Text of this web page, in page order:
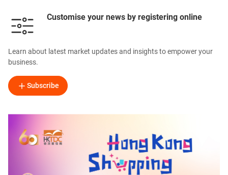
Customise your news by registering online
Learn about latest market updates and insights to empower your
business.
Subscribe